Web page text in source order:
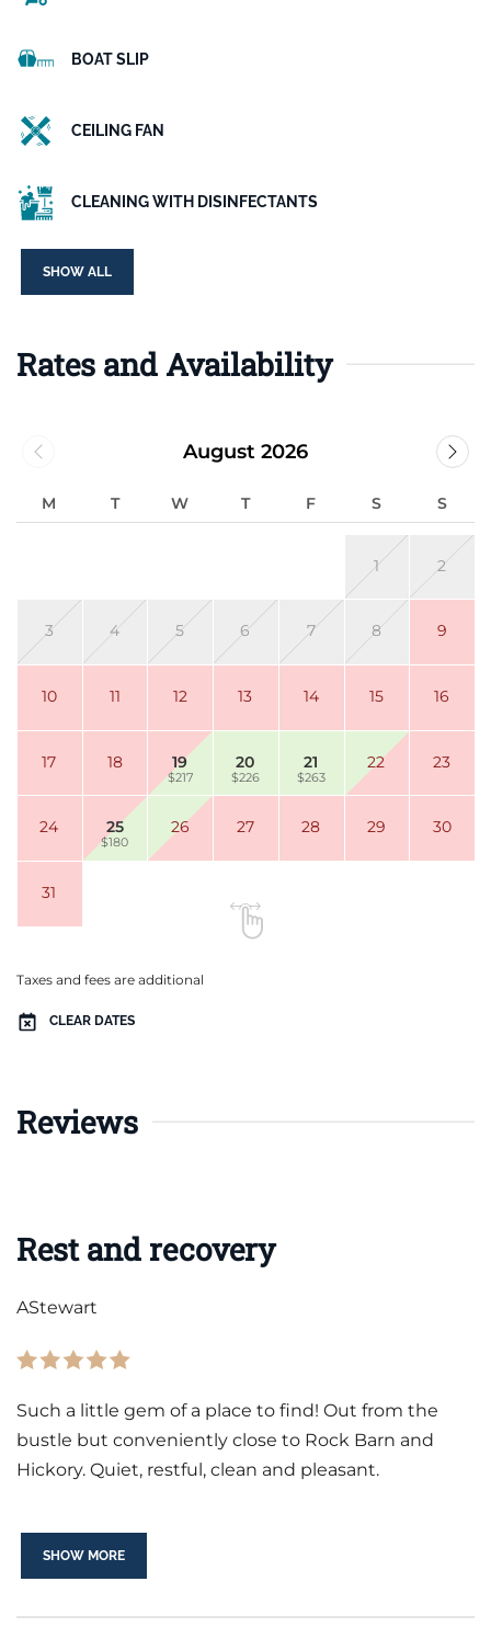
BOAT SLIP
CEILING FAN
CLEANING WITH DISINFECTANTS
SHOW ALL
Rates and Availability
August 2026
M T W T F S S
1 2
3 4 5 6 7 8 9
10 11 12 13 14 15 16
17 18 19
$217
20
$226
21
$263
22 23
24 25
$180
26 27 28 29 30
31
Taxes and fees are additional
CLEAR DATES
Reviews
Rest and recovery
AStewart
Such a little gem of a place to find! Out from the
bustle but conveniently close to Rock Barn and
Hickory. Quiet, restful, clean and pleasant.
SHOW MORE